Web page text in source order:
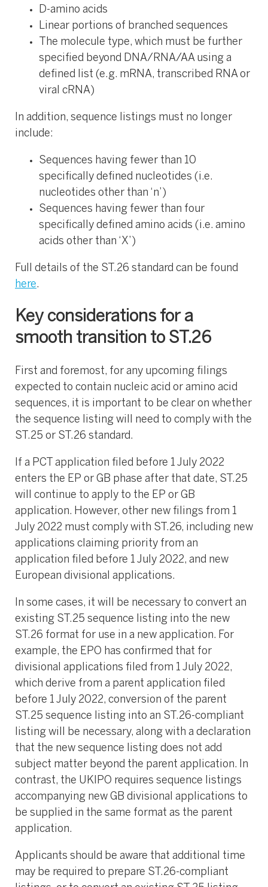
D-amino acids​
Linear portions of branched sequences
The molecule type, which must be further
specified beyond DNA/RNA/AA using a
defined list (e.g. mRNA, transcribed RNA or
viral cRNA)
In addition, sequence listings must no longer
include:
Sequences having fewer than 10
specifically defined nucleotides (i.e.
nucleotides other than ‘n’)​
Sequences having fewer than four
specifically defined amino acids (i.e. amino
acids other than ‘X’)​
Full details of the ST.26 standard can be found
here.
Key considerations for a
smooth transition to ST.26
First and foremost, for any upcoming filings
expected to contain nucleic acid or amino acid
sequences, it is important to be clear on whether
the sequence listing will need to comply with the
ST.25 or ST.26 standard.
If a PCT application filed before 1 July 2022
enters the EP or GB phase after that date, ST.25
will continue to apply to the EP or GB
application. However, other new filings from 1
July 2022 must comply with ST.26, including new
applications claiming priority from an
application filed before 1 July 2022, and new
European divisional applications.
In some cases, it will be necessary to convert an
existing ST.25 sequence listing into the new
ST.26 format for use in a new application. For
example, the EPO has confirmed that for
divisional applications filed from 1 July 2022,
which derive from a parent application filed
before 1 July 2022, conversion of the parent
ST.25 sequence listing into an ST.26-compliant
listing will be necessary, along with a declaration
that the new sequence listing does not add
subject matter beyond the parent application. In
contrast, the UKIPO requires sequence listings
accompanying new GB divisional applications to
be supplied in the same format as the parent
application.
Applicants should be aware that additional time
may be required to prepare ST.26-compliant